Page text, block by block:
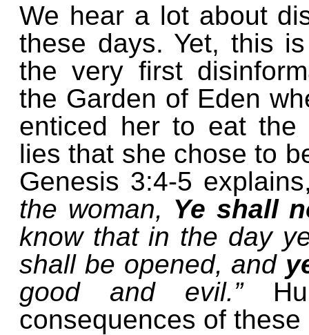
We hear a lot about
these days. Yet, this
the very first
the Garden of Eden
enticed her to eat the
lies that she chose to
Genesis 3:4-5
the woman, Ye shall
know that in the day
shall be opened, and
good and evil.”
consequences of